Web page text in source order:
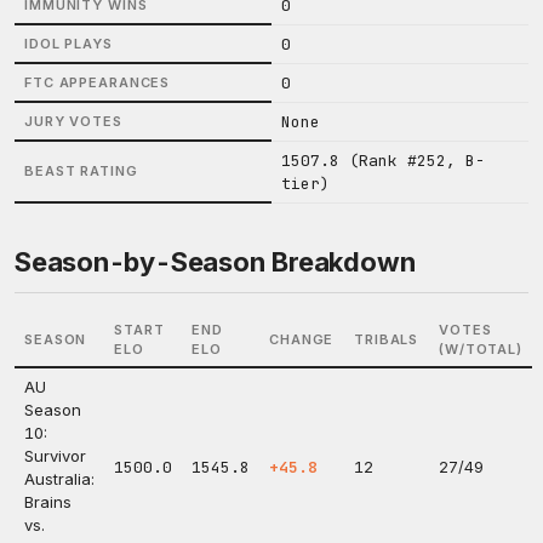
IMMUNITY WINS 0
IDOL PLAYS 0
FTC APPEARANCES 0
JURY VOTES None
BEAST RATING
1507.8 (Rank #252, B-
tier)
Season-by-Season Breakdown
SEASON
START
ELO
END
ELO
CHANGE TRIBALS
VOTES
(W/TOTAL)
AU
Season
10:
Survivor
Australia:
Brains
vs.
1500.0 1545.8 +45.8 12 27/49